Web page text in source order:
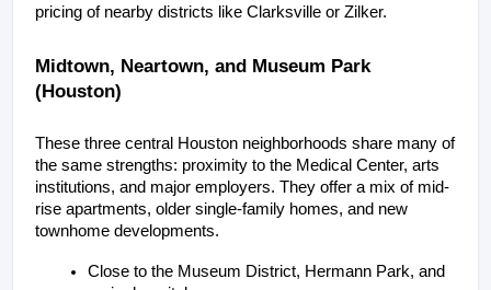
pricing of nearby districts like Clarksville or Zilker.
Midtown, Neartown, and Museum Park
(Houston)
These three central Houston neighborhoods share many of
the same strengths: proximity to the Medical Center, arts
institutions, and major employers. They offer a mix of mid-
rise apartments, older single-family homes, and new
townhome developments.
Close to the Museum District, Hermann Park, and